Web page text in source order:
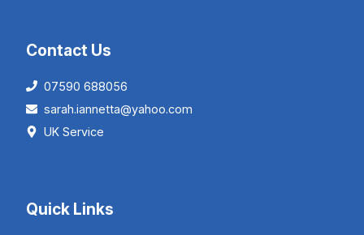
Contact Us
07590 688056
sarah.iannetta@yahoo.com
UK Service
Quick Links